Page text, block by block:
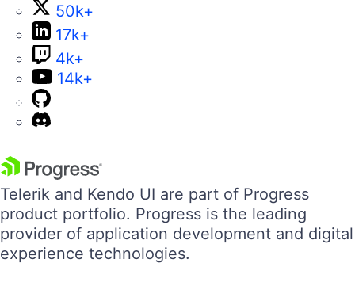
50k+
17k+
4k+
14k+
Telerik and Kendo UI are part of Progress
product portfolio. Progress is the leading
provider of application development and digital
experience technologies.